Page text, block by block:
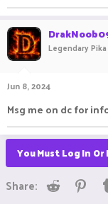
Legendary Pika
Jun 8, 2024
Msg me on dc for
You Must Log In
Share: Reddit